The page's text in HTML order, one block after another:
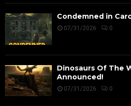
Condemned in
07/31/2026 0
Dinosaurs Of The
Announced!
07/31/2026 0